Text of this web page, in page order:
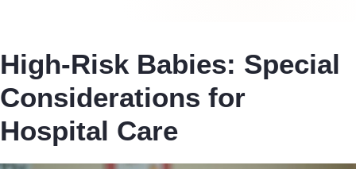
High-Risk Babies: Special
Considerations for
Hospital Care